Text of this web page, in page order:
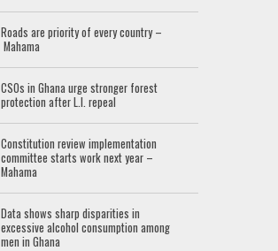
Roads are priority of every country –
Mahama
CSOs in Ghana urge stronger forest
protection after L.I. repeal
Constitution review implementation
committee starts work next year –
Mahama
Data shows sharp disparities in
excessive alcohol consumption among
men in Ghana